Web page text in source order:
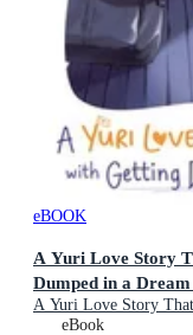
eBOOK
A Yuri Love Story
Dumped in a
A Yuri Love Story
Dream : Book 2
eBook